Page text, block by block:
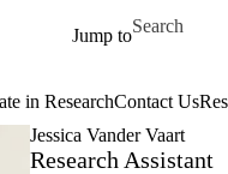
Jump to
Search for
in ResearchContact Us
Jessica Vander Vaart
Research Assistant